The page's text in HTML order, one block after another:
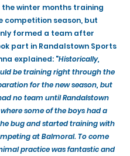
the winter months training
competition season, but
formed a team after
part in Randalstown Sports
explained: "Historically,
be training right through the
for the new season, but
no team until Randalstown
some of the boys had a
bug and started training with
at Balmoral. To come
practice was fantastic and